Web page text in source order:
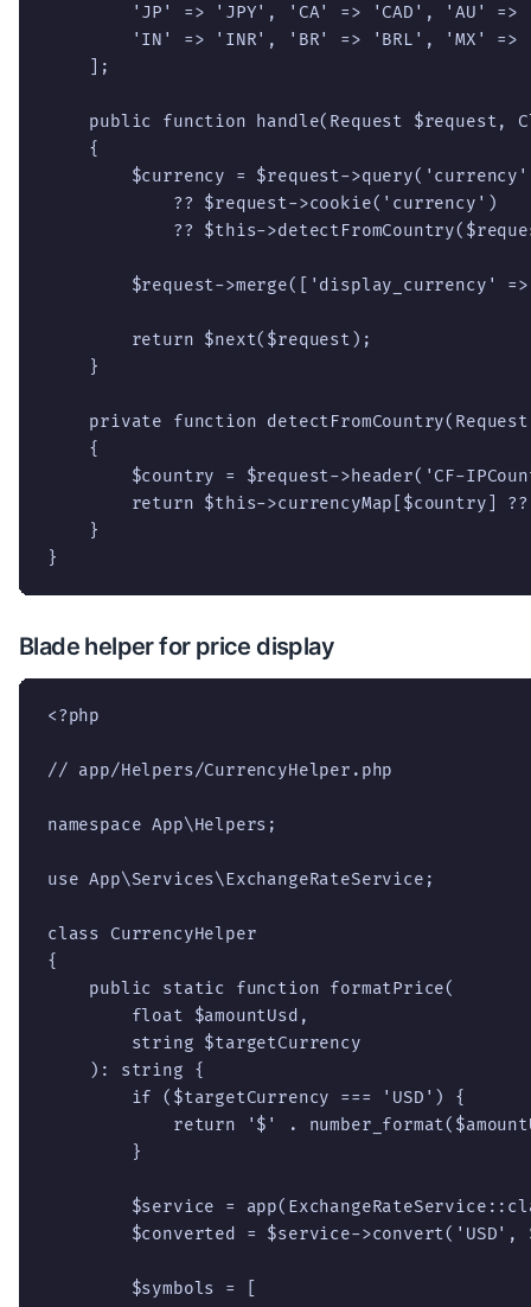
'JP' => 'JPY', 'CA' => 'CAD', 'AU' =>
'IN' => 'INR', 'BR' => 'BRL', 'MX' =>
    ];
public function handle(Request $request,
    {
$currency = $request-
            ?? $request->cookie('currency')
?? $this-
$request->merge(['display_currency'
        return $next($request);
    }
private function
    {
$country = $request->header('CF-
return $this->currencyMap[$country]
    }
}
Blade helper for price display
<?php
// app/Helpers/CurrencyHelper.php
namespace App\Helpers;
use App\Services\ExchangeRateService;
class CurrencyHelper
{
    public static function formatPrice(
        float $amountUsd,
        string $targetCurrency
    ): string {
        if ($targetCurrency === 'USD') {
return '$' .
        }
$service =
$converted = $service->convert('USD',
        $symbols = [